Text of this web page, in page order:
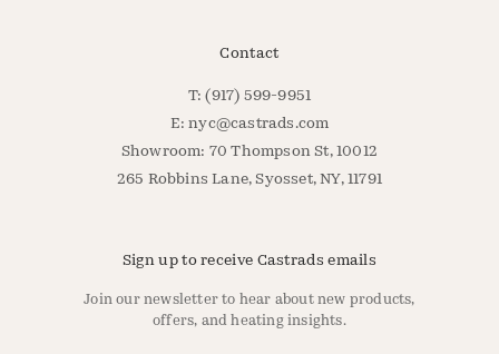
Contact
T: (917) 599-9951
E:nyc@castrads.com
Showroom: 70 Thompson St, 10012
265 Robbins Lane, Syosset, NY, 11791
Sign up to receive Castrads emails
Join our newsletter to hear about new products,
offers, and heating insights.